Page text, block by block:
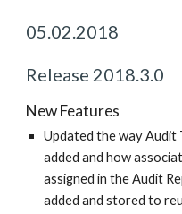
05.02.2018
Release 2018.3.0
New Features
Updated the way Audit
added and how
assigned in the Audit
added and stored to